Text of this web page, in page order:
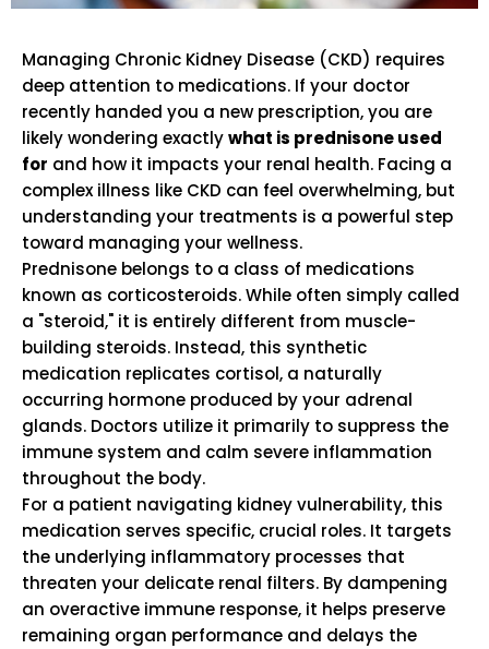
Managing Chronic Kidney Disease (CKD) requires
deep attention to medications. If your doctor
recently handed you a new prescription, you are
likely wondering exactlywhat is prednisone used
for and how it impacts your renal health. Facing a
complex illness like CKD can feel overwhelming, but
understanding your treatments is a powerful step
toward managing your wellness.
Prednisone belongs to a class of medications
known as corticosteroids.While often simply called
a "steroid," it is entirely different from muscle-
building steroids. Instead, this synthetic
medication replicates cortisol, a naturally
occurring hormone produced by your adrenal
glands. Doctors utilize it primarily to suppress the
immune system and calm severe inflammation
throughout the body.
For a patient navigating kidney vulnerability, this
medication serves specific, crucial roles. It targets
the underlying inflammatory processes that
threaten your delicate renal filters. By dampening
an overactive immune response, it helps preserve
remaining organ performance and delays the